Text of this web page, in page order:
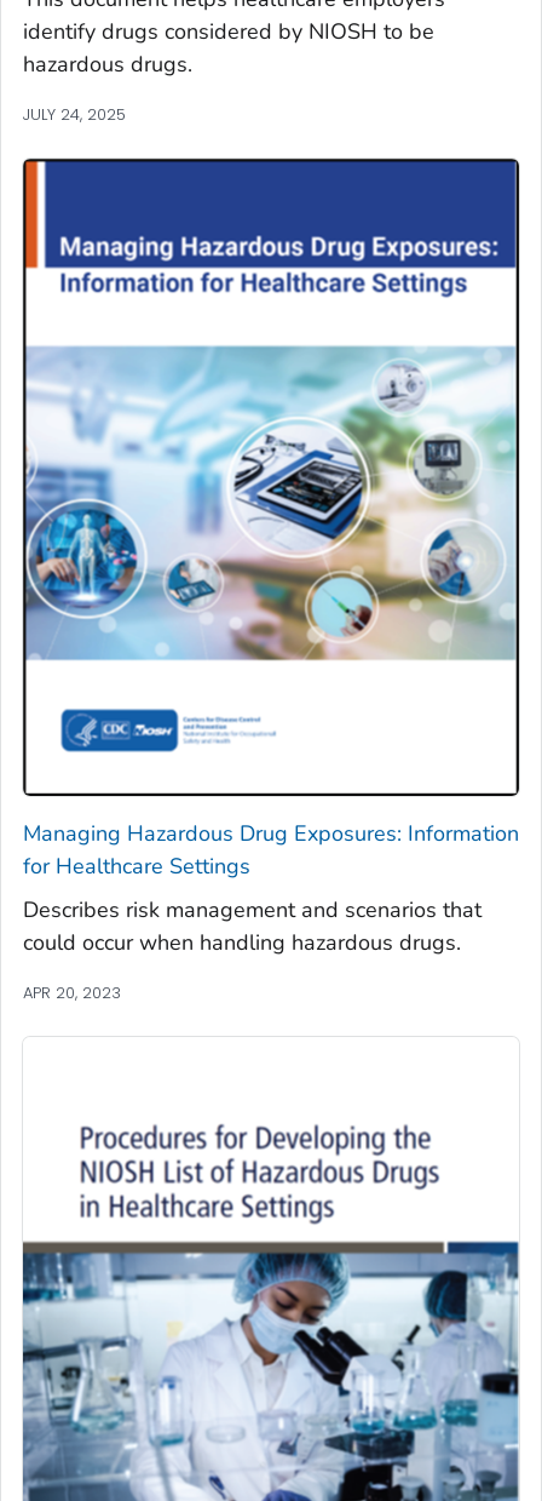
identify drugs considered by NIOSH to be
hazardous drugs.
JULY 24, 2025
Managing Hazardous Drug Exposures: Information
for Healthcare Settings
Describes risk management and scenarios that
could occur when handling hazardous drugs.
APR 20, 2023